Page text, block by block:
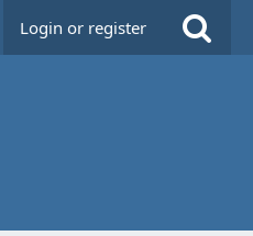
Login or register